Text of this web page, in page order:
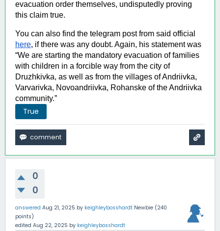
evacuation order themselves, undisputedly proving
this claim true.
here, if there was any doubt. Again, his statement was
“We are starting the mandatory evacuation of families
with children in a forcible way from the city of
Druzhkivka, as well as from the villages of Andriivka,
Varvarivka, Novoandriivka, Rohanske of the Andriivka
community.”
True
0
0
answered Aug 21, 2025 by keighleybosshardt Newbie (240
points)
edited Aug 22, 2025 by keighleybosshardt